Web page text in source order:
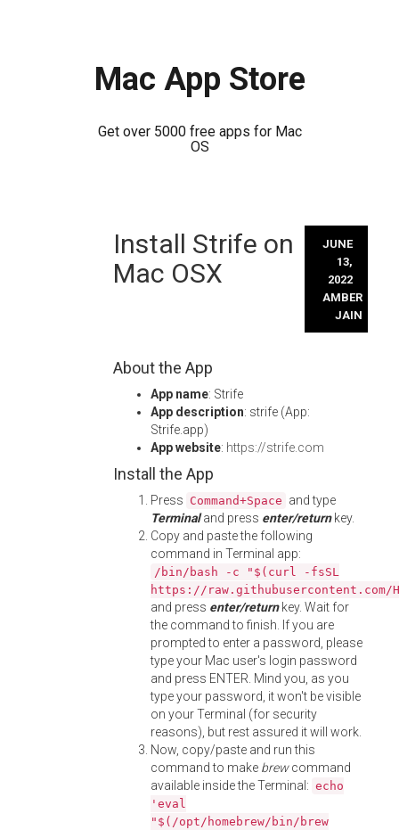
Mac App Store
Get over 5000 free apps for Mac
OS
Install Strife on
Mac OSX
JUNE
13,
2022
AMBER
JAIN
About the App
App name: Strife
App description: strife (App:
Strife.app)
App website: https://strife.com
Install the App
Press Command+Space and type
Terminaland press enter/returnkey.
Copy and paste the following
command in Terminal app:
/bin/bash -c "$(curl -fsSL
https://
and press enter/returnkey. Wait for
the command to finish. If you are
prompted to enter a password, please
type your Mac user's login password
and press ENTER. Mind you, as you
type your password, it won't be visible
on your Terminal (for security
reasons), but rest assured it will work.
Now, copy/paste and run this
command to make brewcommand
available inside the Terminal: echo
'eval
"$(/opt/homebrew/bin/brew